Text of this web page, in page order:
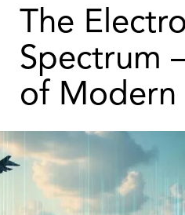
The
Spectrum
of Modern